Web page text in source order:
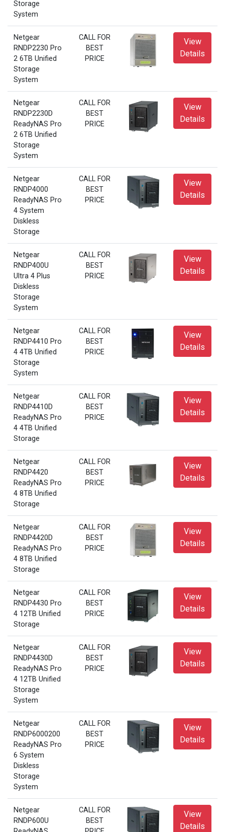
Storage
System
Netgear
RNDP2230 Pro
2 6TB Unified
Storage
System
CALL FOR
BEST
PRICE
View
Details
Netgear
RNDP2230D
ReadyNAS Pro
2 6TB Unified
Storage
System
CALL FOR
BEST
PRICE
View
Details
Netgear
RNDP4000
ReadyNAS Pro
4 System
Diskless
Storage
CALL FOR
BEST
PRICE
View
Details
Netgear
RNDP400U
Ultra 4 Plus
Diskless
Storage
System
CALL FOR
BEST
PRICE
View
Details
Netgear
RNDP4410 Pro
4 4TB Unified
Storage
System
CALL FOR
BEST
PRICE
View
Details
Netgear
RNDP4410D
ReadyNAS Pro
4 4TB Unified
Storage
CALL FOR
BEST
PRICE
View
Details
Netgear
RNDP4420
ReadyNAS Pro
4 8TB Unified
Storage
CALL FOR
BEST
PRICE
View
Details
Netgear
RNDP4420D
ReadyNAS Pro
4 8TB Unified
Storage
CALL FOR
BEST
PRICE
View
Details
Netgear
RNDP4430 Pro
4 12TB Unified
Storage
CALL FOR
BEST
PRICE
View
Details
Netgear
RNDP4430D
ReadyNAS Pro
4 12TB Unified
Storage
System
CALL FOR
BEST
PRICE
View
Details
Netgear
RNDP6000200
ReadyNAS Pro
6 System
Diskless
Storage
System
CALL FOR
BEST
PRICE
View
Details
Netgear
RNDP600U
CALL FOR
BEST
View
Details